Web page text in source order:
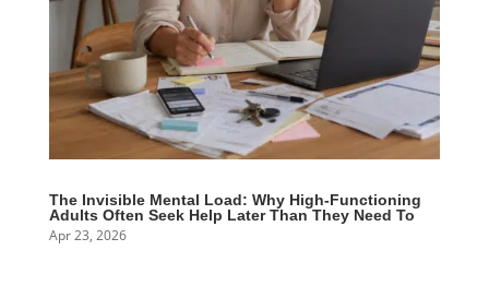
The Invisible Mental Load: Why High-Functioning
Adults Often Seek Help Later Than They Need To
Apr 23, 2026